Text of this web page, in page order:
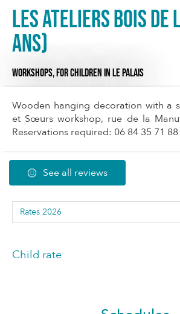
Les Ateliers bois de
ans)
WORKSHOPS,FOR CHILDRENIN LE PALAIS
Wooden hanging decoration with a
et Sœurs workshop, rue de la
Reservations required: 06 84 35 71
See all reviews
Child rate